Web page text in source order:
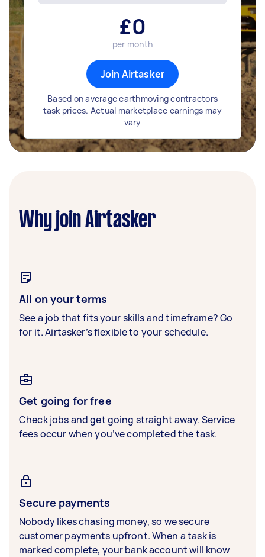
£0
per month
Join Airtasker
Based on average earthmoving contractors
task prices. Actual marketplace earnings may
vary
Why join Airtasker
All on your terms
See a job that fits your skills and timeframe? Go
for it. Airtasker’s flexible to your schedule.
Get going for free
Check jobs and get going straight away. Service
fees occur when you’ve completed the task.
Secure payments
Nobody likes chasing money, so we secure
customer payments upfront. When a task is
marked complete, your bank account will know